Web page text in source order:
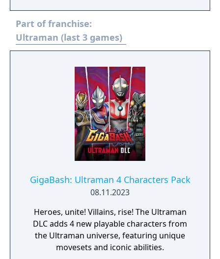
provided by Yuji Machi, who acted as
Ultraman Tiga's voice actor as well.
Part of franchise:
Ultraman (last 3 games)
GigaBash: Ultraman 4 Characters Pack
08.11.2023
Heroes, unite! Villains, rise! The Ultraman
DLC adds 4 new playable characters from
the Ultraman universe, featuring unique
movesets and iconic abilities.